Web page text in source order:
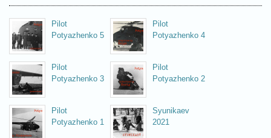
Pilot
Potyazhenko 5
Pilot
Potyazhenko 4
Pilot
Potyazhenko 3
Pilot
Potyazhenko 2
Pilot
Potyazhenko 1
Syunikaev
2021